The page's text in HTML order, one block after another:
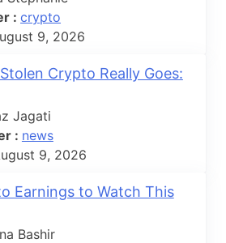
:crypto
9, 2026
Crypto Really Goes:
Jagati
: news
9, 2026
Earnings to Watch This
Bashir